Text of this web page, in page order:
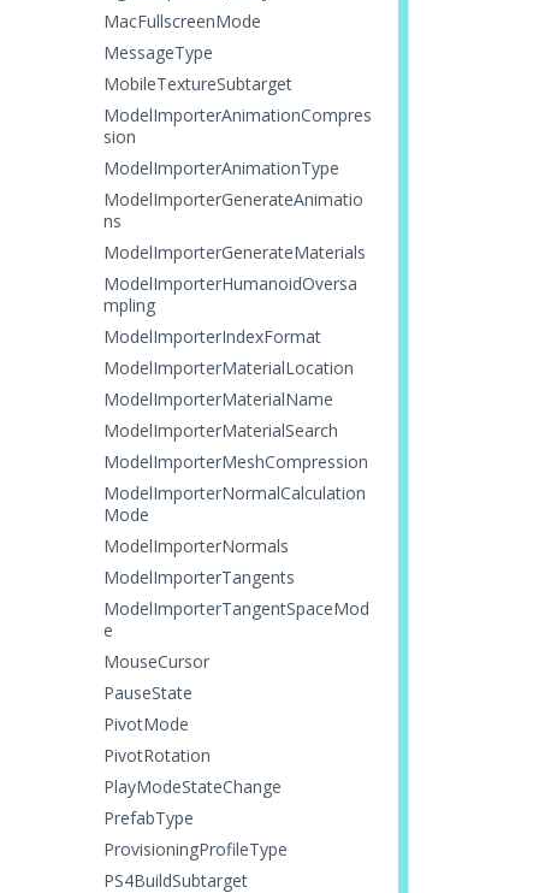
MacFullscreenMode
MessageType
MobileTextureSubtarget
ModelImporterAnimationCompres
sion
ModelImporterAnimationType
ModelImporterGenerateAnimatio
ns
ModelImporterGenerateMaterials
ModelImporterHumanoidOversa
mpling
ModelImporterIndexFormat
ModelImporterMaterialLocation
ModelImporterMaterialName
ModelImporterMaterialSearch
ModelImporterMeshCompression
ModelImporterNormalCalculation
Mode
ModelImporterNormals
ModelImporterTangents
ModelImporterTangentSpaceMod
e
MouseCursor
PauseState
PivotMode
PivotRotation
PlayModeStateChange
PrefabType
ProvisioningProfileType
PS4BuildSubtarget